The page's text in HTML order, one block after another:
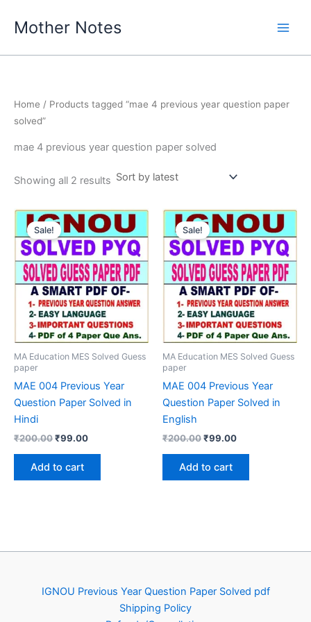
Mother Notes
Home / Products tagged “mae 4 previous year question paper
solved”
mae 4 previous year question paper solved
Showing all 2 results Sorted
Sale!
MA Education MES Solved Guess
paper
MAE 004 Previous Year
Question Paper Solved in
Hindi
₹200.00Original
was:
₹200.00.
₹99.00Current
Add to cart
Sale!
MA Education MES Solved Guess
paper
MAE 004 Previous Year
Question Paper Solved in
English
₹200.00Original
was:
₹200.00.
₹99.00Current
Add to cart
IGNOU Previous Year Question Paper Solved pdf
Shipping Policy